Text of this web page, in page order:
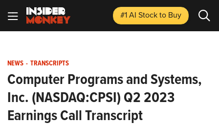
#1 AI Stockto Buy
NEWS - TRANSCRIPTS
Computer Programs and Systems,
Inc. (NASDAQ:CPSI) Q2 2023
Earnings Call Transcript